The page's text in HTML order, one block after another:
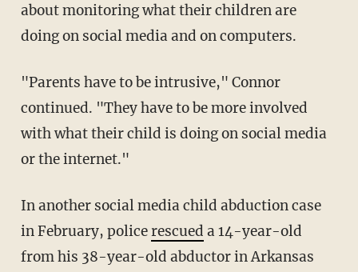
about monitoring what their children are
doing on social media and on computers.
"Parents have to be intrusive," Connor
continued. "They have to be more involved
with what their child is doing on social media
or the internet."
In another social media child abduction case
in February, policerescued a 14-year-old
from his 38-year-old abductor in Arkansas